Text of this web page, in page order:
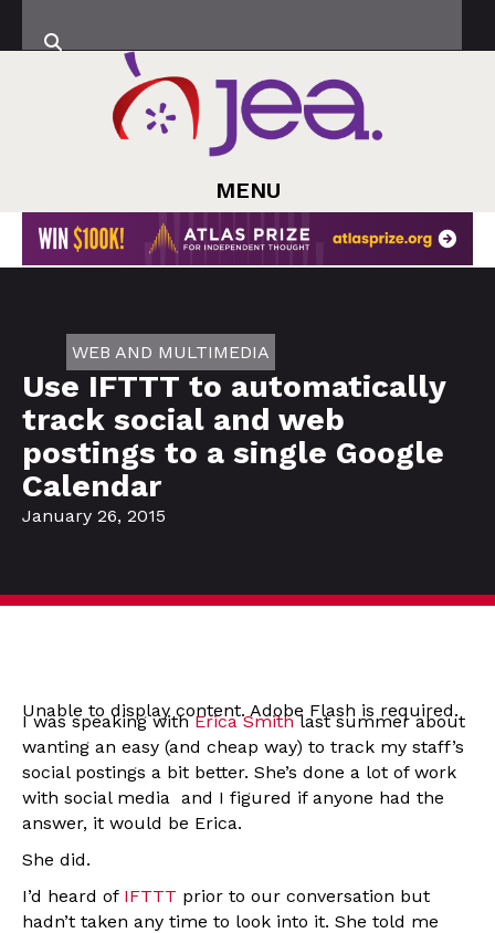
MENU
WEB AND MULTIMEDIA
Use IFTTT to automatically
track social and web
postings to a single Google
Calendar
January 26, 2015
Unable to display content. Adobe Flash is required.
I was speaking withErica Smithlast summer about
wanting an easy (and cheap way) to track my staff’s
social postings a bit better. She’s done a lot of work
with social media and I figured if anyone had the
answer, it would be Erica.
She did.
I’d heard of IFTTT prior to our conversation but
hadn’t taken any time to look into it. She told me